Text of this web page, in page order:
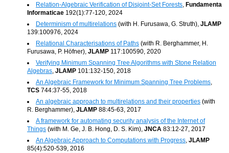
Relation-Algebraic Verification of Disjoint-Set Forests, Fundamenta
Informaticae 192(1):77-120, 2024
Determinism of multirelations (with H. Furusawa, G. Struth), JLAMP
139:100976, 2024
Relational Characterisations of Paths (with R. Berghammer, H.
Furusawa, P. Höfner), JLAMP 117:100590, 2020
Verifying Minimum Spanning Tree Algorithms with Stone Relation
Algebras, JLAMP 101:132-150, 2018
An Algebraic Framework for Minimum Spanning Tree Problems,
TCS 744:37-55, 2018
An algebraic approach to multirelations and their properties (with
R. Berghammer), JLAMP 88:45-63, 2017
A framework for automating security analysis of the Internet of
Things (with M. Ge, J. B. Hong, D. S. Kim), JNCA 83:12-27, 2017
An Algebraic Approach to Computations with Progress, JLAMP
85(4):520-539, 2016